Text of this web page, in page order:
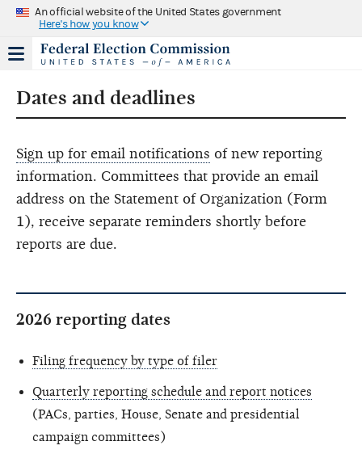
An official website of the United States government
Here's how you know
Dates and deadlines
Sign up for email notifications of new reporting
information. Committees that provide an email
address on the Statement of Organization (Form
1), receive separate reminders shortly before
reports are due.
2026 reporting dates
Filing frequency by type of filer
Quarterly reporting schedule and report notices
(PACs, parties, House, Senate and presidential
campaign committees)